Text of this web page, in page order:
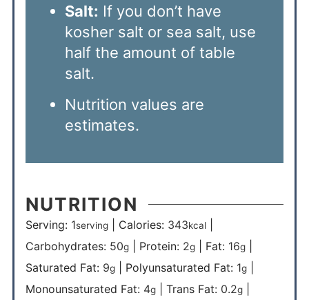
Salt: If you don’t have
kosher salt or sea salt, use
half the amount of table
salt.
Nutrition values are
estimates.
NUTRITION
Serving: 1serving| Calories: 343kcal|
Carbohydrates: 50g| Protein: 2g| Fat: 16g|
Saturated Fat: 9g| Polyunsaturated Fat: 1g|
Monounsaturated Fat: 4g| Trans Fat: 0.2g|